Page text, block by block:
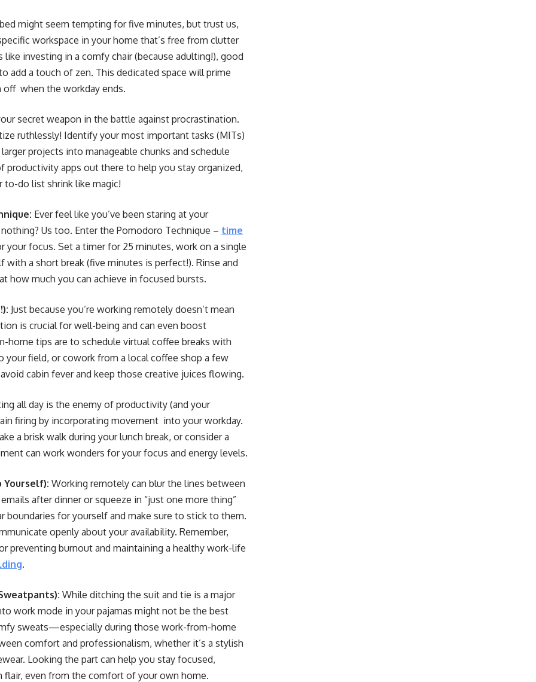
might seem tempting for five minutes, but trust us,
workspace in your home that’s free from clutter
investing in a comfy chair (because adulting!), good
add a touch of zen. This dedicated space will prime
off when the workday ends.
secret weapon in the battle against procrastination.
ruthlessly! Identify your most important tasks (MITs)
projects into manageable chunks and schedule
apps out there to help you stay organized,
to-do list shrink like magic!
Ever feel like you’ve been staring at your
Us too. Enter the Pomodoro Technique – time
your focus. Set a timer for 25 minutes, work on a single
a short break (five minutes is perfect!). Rinse and
how much you can achieve in focused bursts.
Just because you’re working remotely doesn’t mean
is crucial for well-being and can even boost
tips are to schedule virtual coffee breaks with
field, or cowork from a local coffee shop a few
cabin fever and keep those creative juices flowing.
all day is the enemy of productivity (and your
firing by incorporating movement into your workday.
a brisk walk during your lunch break, or consider a
can work wonders for your focus and energy levels.
Yourself): Working remotely can blur the lines between
after dinner or squeeze in “just one more thing”
boundaries for yourself and make sure to stick to them.
openly about your availability. Remember,
preventing burnout and maintaining a healthy work-life
.
While ditching the suit and tie is a major
work mode in your pajamas might not be the best
sweats—especially during those work-from-home
comfort and professionalism, whether it’s a stylish
Looking the part can help you stay focused,
even from the comfort of your own home.